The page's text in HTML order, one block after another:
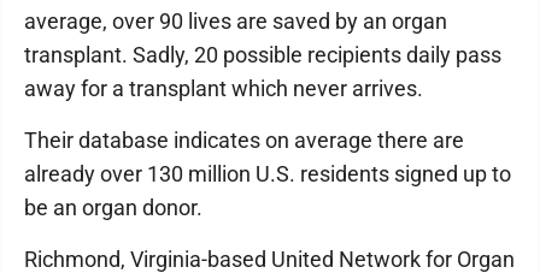
average, over 90 lives are saved by an organ
transplant. Sadly, 20 possible recipients daily pass
away for a transplant which never arrives.
Their database indicates on average there are
already over 130 million U.S. residents signed up to
be an organ donor.
Richmond, Virginia-based United Network for Organ